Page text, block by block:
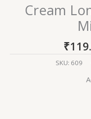
Cream
₹
SKU: 609